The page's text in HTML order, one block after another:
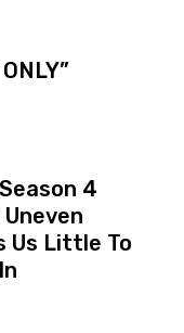
4
Us Little To